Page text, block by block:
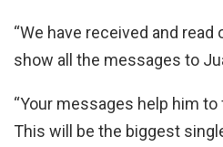
“We have received and read
show all the messages to
“Your messages help him
This will be the biggest